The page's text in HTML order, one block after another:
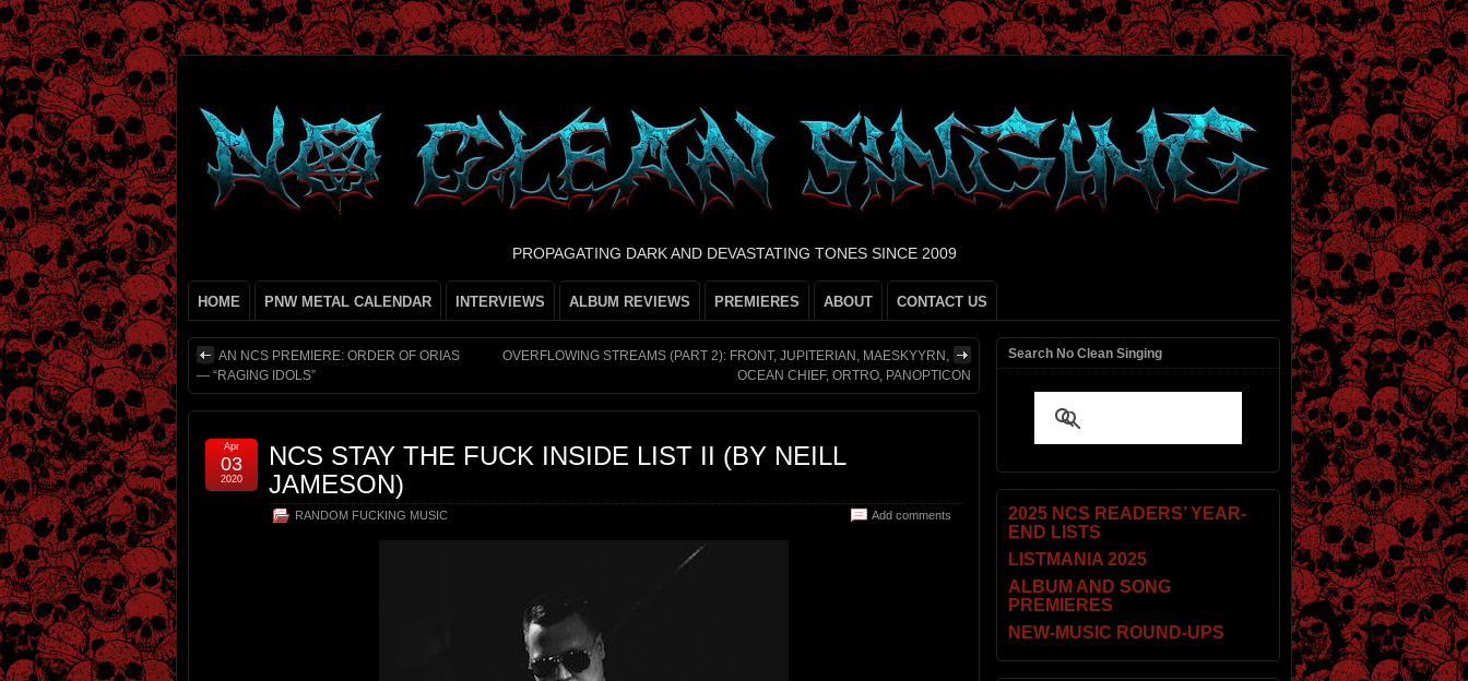
PROPAGATING DARK AND DEVASTATING TONES SINCE 2009
HOME PNW METAL CALENDAR INTERVIEWS ALBUM REVIEWS PREMIERES ABOUT CONTACT US
AN NCS PREMIERE: ORDER OF ORIAS
— “RAGING IDOLS”
OVERFLOWING STREAMS (PART 2): FRONT, JUPITERIAN, MAESKYYRN,
OCEAN CHIEF, ORTRO, PANOPTICON
NCS STAY THE FUCK INSIDE LIST II (BY NEILL
JAMESON)
RANDOM FUCKING MUSIC Add comments
Apr
03
2020
Search No Clean Singing
2025 NCS READERS’ YEAR-
END LISTS
LISTMANIA 2025
ALBUM AND SONG
PREMIERES
NEW-MUSIC ROUND-UPS